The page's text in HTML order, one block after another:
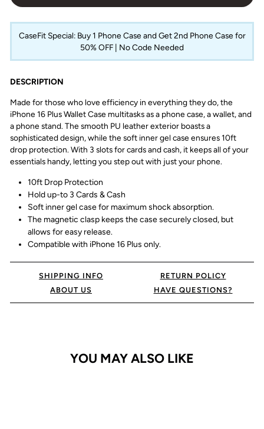
CaseFit Special: Buy 1 Phone Case and Get 2nd Phone Case for
50% OFF | No Code Needed
DESCRIPTION
Made for those who love efficiency in everything they do, the
iPhone 16 Plus Wallet Case multitasks as a phone case, a wallet, and
a phone stand. The smooth PU leather exterior boasts a
sophisticated design, while the soft inner gel case ensures 10ft
drop protection. With 3 slots for cards and cash, it keeps all of your
essentials handy, letting you step out with just your phone.
10ft Drop Protection
Hold up-to 3 Cards & Cash
Soft inner gel case for maximum shock absorption.
The magnetic clasp keeps the case securely closed, but
allows for easy release.
Compatible with iPhone 16 Plus only.
SHIPPING INFO
RETURN POLICY
ABOUT US
HAVE QUESTIONS?
YOU MAY ALSO LIKE